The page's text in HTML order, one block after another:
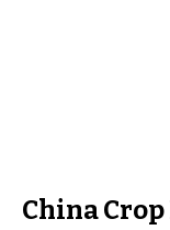
China